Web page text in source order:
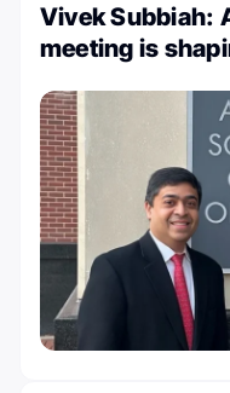
Vivek Subbiah:
meeting is